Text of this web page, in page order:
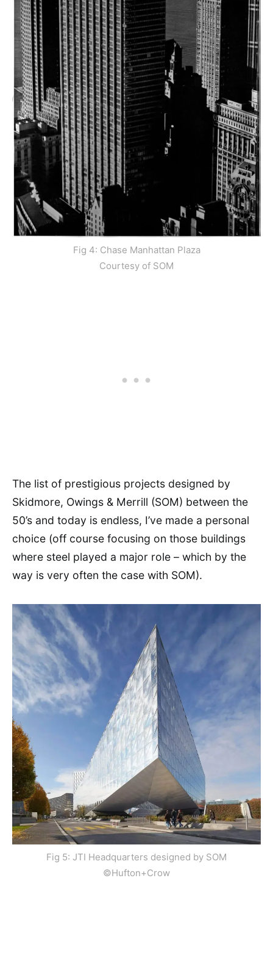
Fig 4: Chase Manhattan Plaza
Courtesy of SOM
The list of prestigious projects designed by
Skidmore, Owings & Merrill (SOM) between the
50’s and today is endless, I’ve made a personal
choice (off course focusing on those buildings
where steel played a major role – which by the
way is very often the case with SOM).
Fig 5: JTI Headquarters designed by SOM
©Hufton+Crow